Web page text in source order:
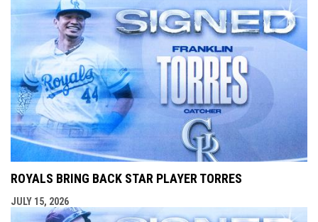
ROYALS BRING BACK STAR PLAYER TORRES
JULY 15, 2026